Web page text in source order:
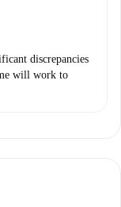
discrepancies
will work to